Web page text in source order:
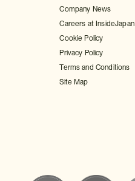
Company News
Careers at InsideJapan
Cookie Policy
Privacy Policy
Terms and Conditions
Site Map